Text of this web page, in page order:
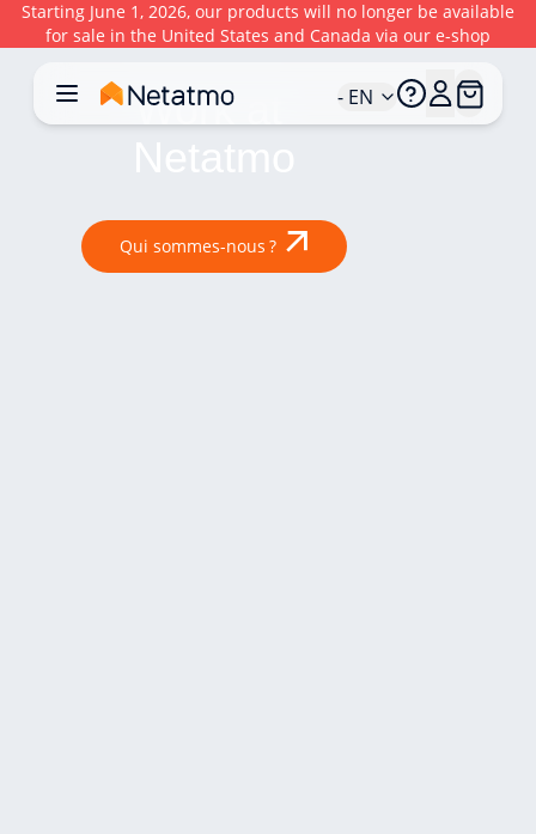
Starting June 1, 2026, our products will no longer be available
for sale in the United States and Canada via our e-shop
- EN
Work at
Qui sommes-nous ?